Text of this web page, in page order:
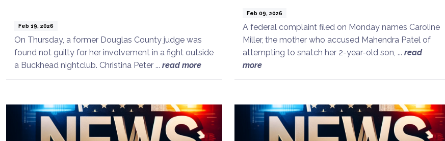
Feb 19, 2026
On Thursday, a former Douglas County judge was
found not guilty for her involvement in a fight outside
a Buckhead nightclub. Christina Peter ... read more
Feb 09, 2026
A federal complaint filed on Monday names Caroline
Miller, the mother who accused Mahendra Patel of
attempting to snatch her 2-year-old son, ... read
more